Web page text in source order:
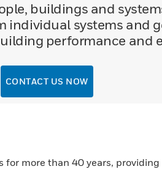
buildings and
systems and
performance and
CONTACT US NOW
more than 40 years,